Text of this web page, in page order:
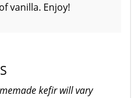
vanilla. Enjoy!
kefir will vary